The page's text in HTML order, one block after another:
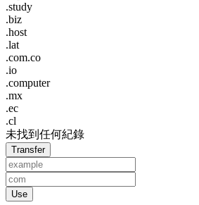
.study
.biz
.host
.lat
.com.co
.io
.computer
.mx
.ec
.cl
未找到任何紀錄
Transfer
Use